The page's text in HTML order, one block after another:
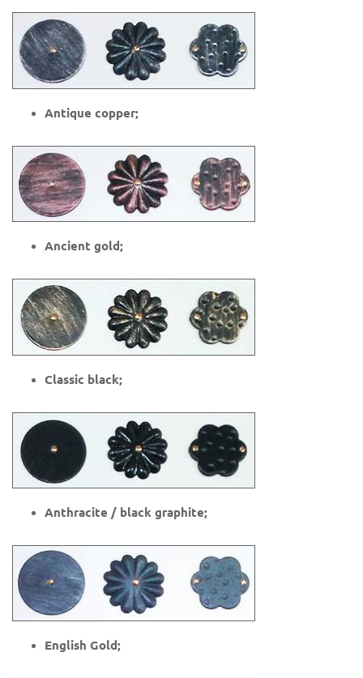
Antique copper;
Ancient gold;
Classic black;
Anthracite / black graphite;
English Gold;